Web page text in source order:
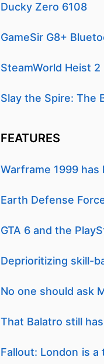
Ducky Zero 6108
GameSir G8+
SteamWorld Heist 2
Slay the Spire: The
FEATURES
Warframe 1999
Earth Defense
GTA 6 and the
Deprioritizing skill-
No one should ask
That Balatro still
Fallout: London is